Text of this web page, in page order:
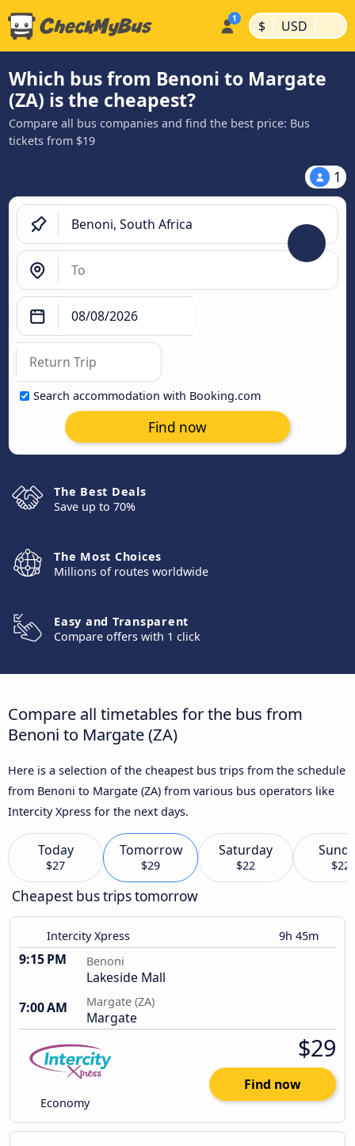
$ | USD |
Which bus from Benoni to Margate
(ZA) is the cheapest?
Compare all bus companies and find the best price: Bus
tickets from $19
1
Search accommodation with Booking.com
Find now
The Best Deals
Save up to 70%
The Most Choices
Millions of routes worldwide
Easy and Transparent
Compare offers with 1 click
Compare all timetables for the bus from
Benoni to Margate (ZA)
Here is a selection of the cheapest bus trips from the schedule
from Benoni to Margate (ZA) from various bus operators like
Intercity Xpress for the next days.
Today
$27
Tomorrow
$29
Saturday
$22 $22
Cheapest bus trips tomorrow
Intercity Xpress 9h 45m
9:15 PM Benoni
Lakeside Mall
7:00 AM
Margate (ZA)
Margate
Economy
$29
Find now